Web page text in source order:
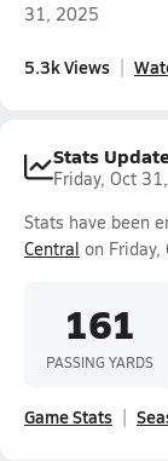
31, 2025
5.3k Views
Stats
Friday, Oct
Stats have been
Central on
161
PASSING YARDS
Game Stats